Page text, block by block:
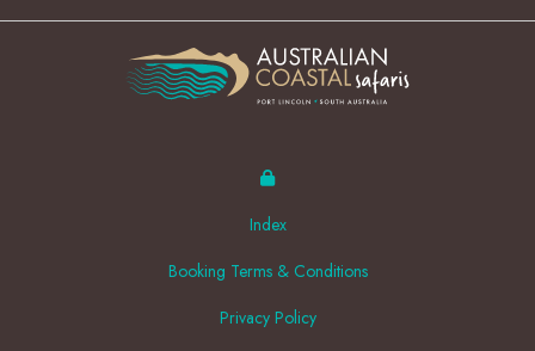
Index
Booking Terms & Conditions
Privacy Policy